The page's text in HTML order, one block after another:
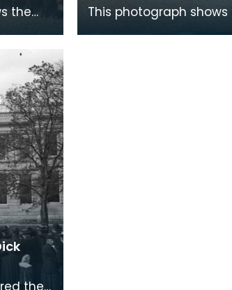
the
This photograph shows
the